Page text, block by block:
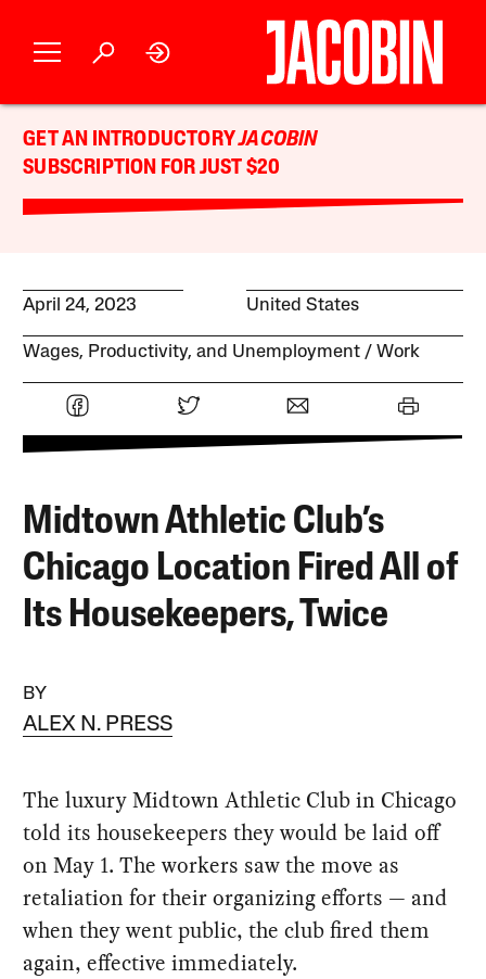
GET AN INTRODUCTORYJACOBIN
SUBSCRIPTION FOR JUST $20
April 24, 2023 United States
Wages, Productivity, and Unemployment Work
Midtown Athletic Club’s
Chicago Location Fired All of
Its Housekeepers, Twice
BY
ALEX N. PRESS
The luxury Midtown Athletic Club in Chicago
told its housekeepers they would be laid off
on May 1. The workers saw the move as
retaliation for their organizing efforts — and
when they went public, the club fired them
again, effective immediately.